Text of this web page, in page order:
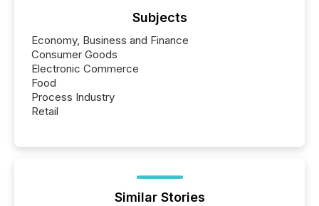
Subjects
Economy, Business and Finance
Consumer Goods
Electronic Commerce
Food
Process Industry
Retail
Similar Stories